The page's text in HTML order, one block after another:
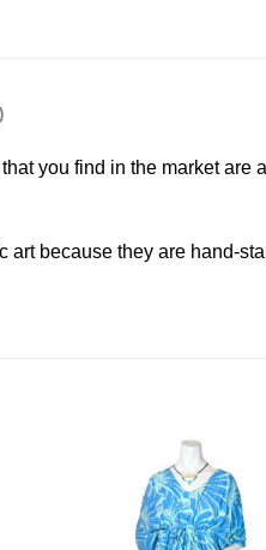
you find in the market are
art because they are hand-